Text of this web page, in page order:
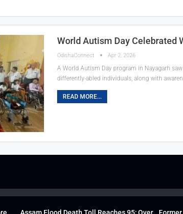
World Autism Day Celebrated
OdishaConnect Apr 2, 2026
A World Autism Day program in Nayagarh
differently-abled individuals, along with
READ MORE...